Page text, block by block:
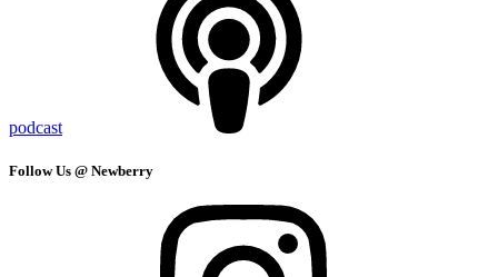
podcast
Follow Us @ Newberry